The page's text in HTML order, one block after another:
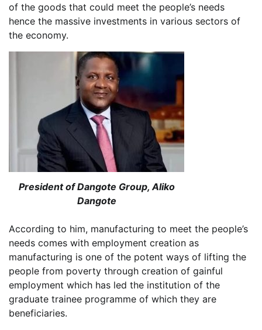
of the goods that could meet the people’s needs
hence the massive investments in various sectors of
the economy.
President of Dangote Group, Aliko
Dangote
According to him, manufacturing to meet the people’s
needs comes with employment creation as
manufacturing is one of the potent ways of lifting the
people from poverty through creation of gainful
employment which has led the institution of the
graduate trainee programme of which they are
beneficiaries.